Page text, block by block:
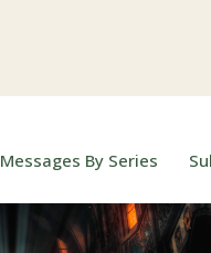
Messages By Series